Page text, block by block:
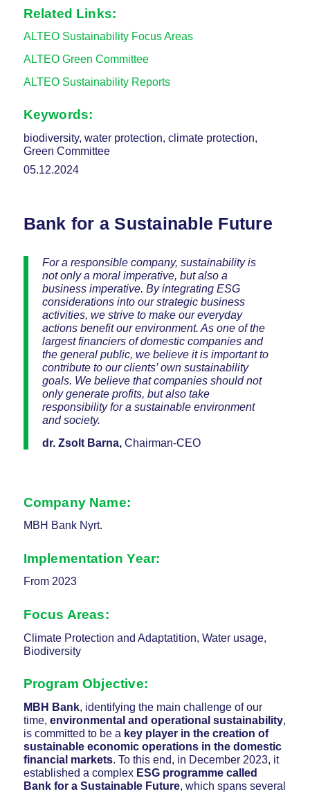
Related Links:
ALTEO Sustainability Focus Areas
ALTEO Green Committee
ALTEO Sustainability Reports
Keywords:
biodiversity, water protection, climate protection,
Green Committee
05.12.2024
Bank for a Sustainable Future
For a responsible company, sustainability is
not only a moral imperative, but also a
business imperative. By integrating ESG
considerations into our strategic business
activities, we strive to make our everyday
actions benefit our environment. As one of the
largest financiers of domestic companies and
the general public, we believe it is important to
contribute to our clients’ own sustainability
goals. We believe that companies should not
only generate profits, but also take
responsibility for a sustainable environment
and society.
dr. Zsolt Barna, Chairman-CEO
Company Name:
MBH Bank Nyrt.
Implementation Year:
From 2023
Focus Areas:
Climate Protection and Adaptatition, Water usage,
Biodiversity
Program Objective:
MBH Bank, identifying the main challenge of our
time, environmental and operational sustainability,
is committed to be a key player in the creation of
sustainable economic operations in the domestic
financial markets. To this end, in December 2023, it
established a complex ESG programme called
Bank for a Sustainable Future, which spans several